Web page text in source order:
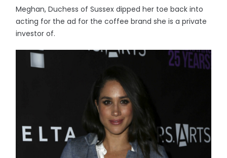
Meghan, Duchess of Sussex dipped her toe back into
acting for the ad for the coffee brand she is a private
investor of.